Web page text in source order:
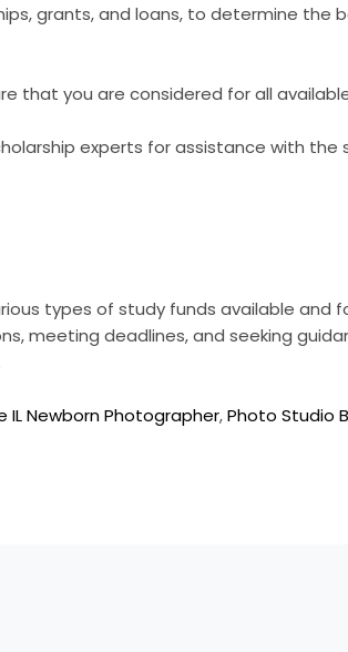
grants, and loans, to determine the
that you are considered for all
experts for assistance with
types of study funds available and
meeting deadlines, and seeking
IL Newborn Photographer,Photo Studio